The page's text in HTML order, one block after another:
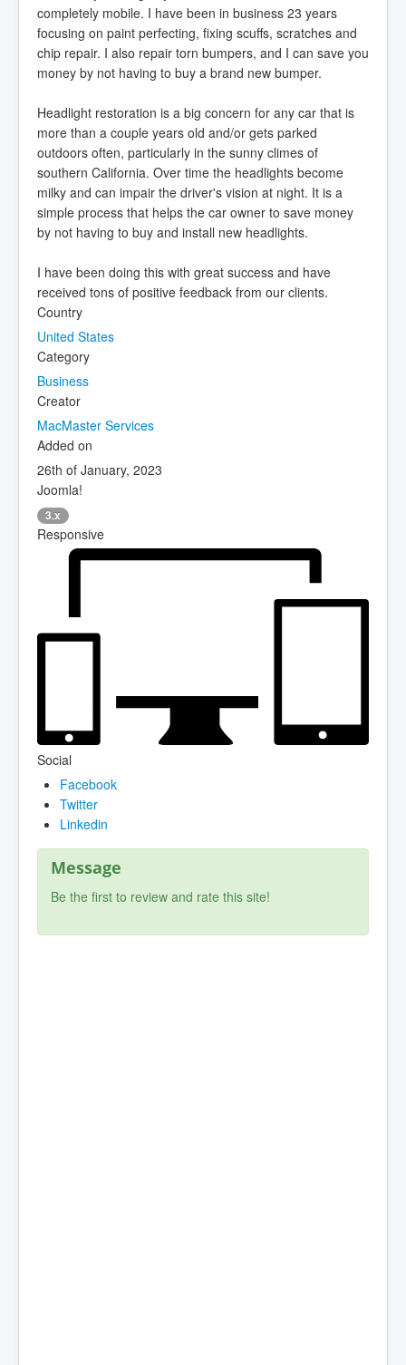
completely mobile. I have been in business 23 years
focusing on paint perfecting, fixing scuffs, scratches and
chip repair. I also repair torn bumpers, and I can save you
money by not having to buy a brand new bumper.
Headlight restoration is a big concern for any car that is
more than a couple years old and/or gets parked
outdoors often, particularly in the sunny climes of
southern California. Over time the headlights become
milky and can impair the driver's vision at night. It is a
simple process that helps the car owner to save money
by not having to buy and install new headlights.
I have been doing this with great success and have
received tons of positive feedback from our clients.
Country
United States
Category
Business
Creator
MacMaster Services
Added on
26th of January, 2023
Joomla!
3.x
Responsive
Social
Facebook
Twitter
Linkedin
Message
Be the first to review and rate this site!